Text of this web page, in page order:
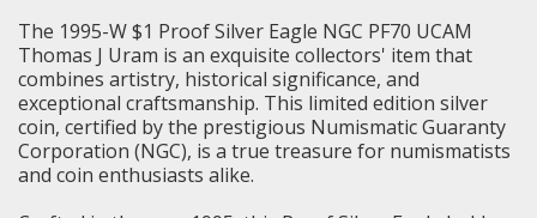
The 1995-W $1 Proof Silver Eagle NGC PF70 UCAM
Thomas J Uram is an exquisite collectors' item that
combines artistry, historical significance, and
exceptional craftsmanship. This limited edition silver
coin, certified by the prestigious Numismatic Guaranty
Corporation (NGC), is a true treasure for numismatists
and coin enthusiasts alike.